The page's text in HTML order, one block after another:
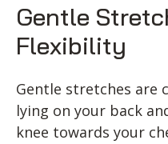
Gentle
Flexibility
Gentle stretches are
lying on your back
knee towards your